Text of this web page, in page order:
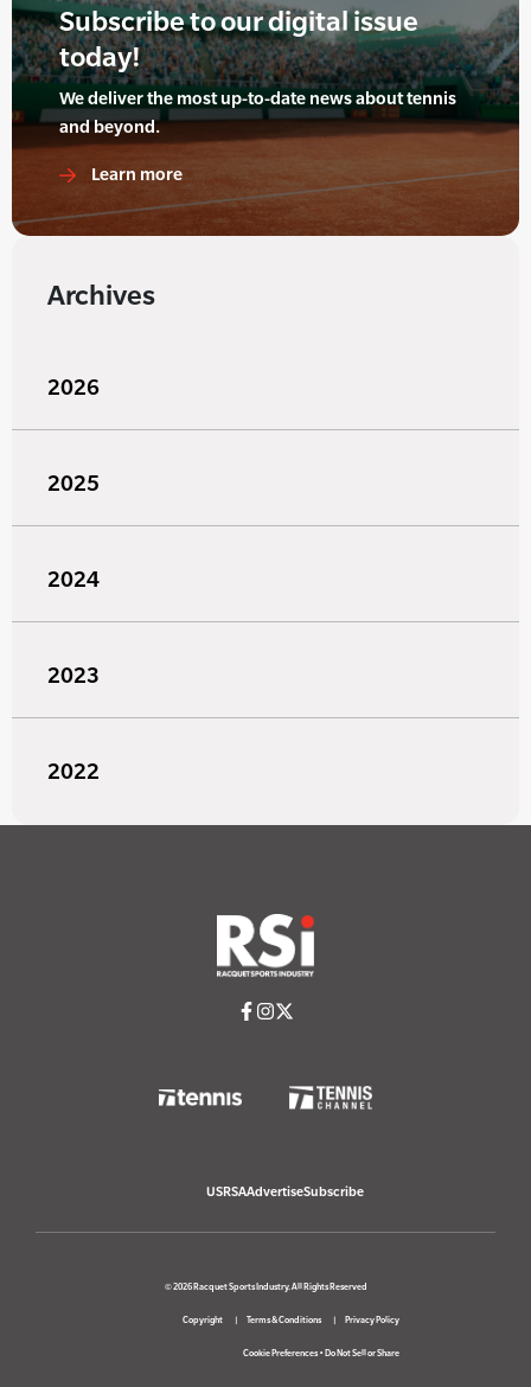
Subscribe to our digital issue
today!
We deliver the most up-to-date news about tennis
and beyond.
Learn more
Archives
2026
2025
2024
2023
2022
USRSAAdvertiseSubscribe
© 2026 Racquet Sports Industry. All Rights Reserved
Copyright Terms & Conditions Privacy Policy
Cookie Preferences• Do Not Sell or Share